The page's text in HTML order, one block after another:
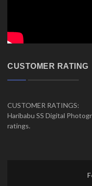
CUSTOMER RATING
CUSTOMER RATINGS:
Haribabu SS Digital
ratings.